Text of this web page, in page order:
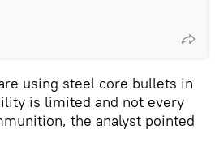
using steel core bullets in
is limited and not every
the analyst pointed